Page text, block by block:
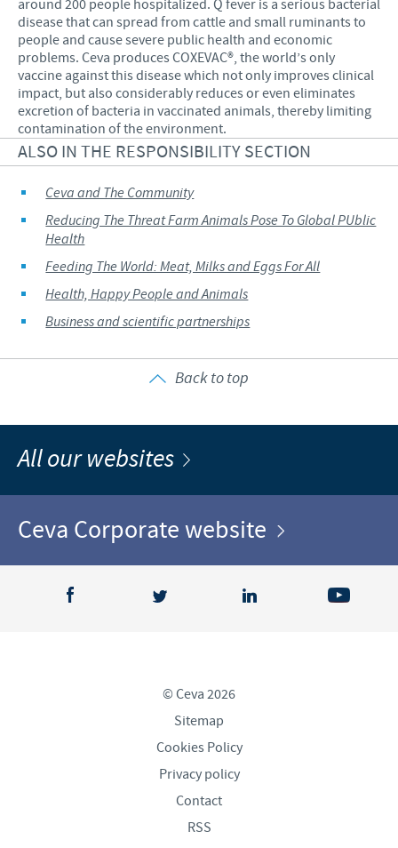
around 200 people hospitalized. Q fever is a serious bacterial
disease that can spread from cattle and small ruminants to
people and cause severe public health and economic
problems. Ceva produces COXEVAC®, the world’s only
vaccine against this disease which not only improves clinical
impact, but also considerably reduces or even eliminates
excretion of bacteria in vaccinated animals, thereby limiting
contamination of the environment.
ALSO IN THE RESPONSIBILITY SECTION
Ceva and The Community
Reducing The Threat Farm Animals Pose To Global PUblic
Health
Feeding The World: Meat, Milks and Eggs For All
Health, Happy People and Animals
Business and scientific partnerships
Back to top
All our websites
Ceva Corporate website
© Ceva 2026
Sitemap
Cookies Policy
Privacy policy
Contact
RSS